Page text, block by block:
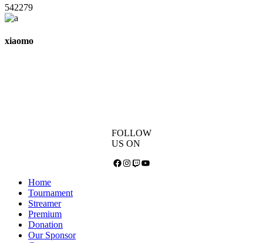
542279
xiaomo
FOLLOW
US ON
Facebook
Instagram
TwitchYouTube
Home
Tournament
Streamer
Premium
Donation
Our Sponsor